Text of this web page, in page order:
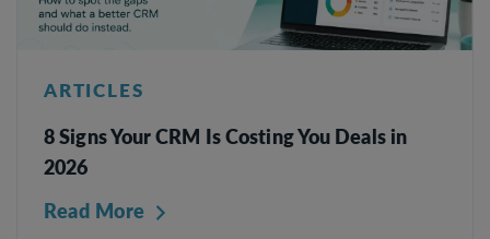
ARTICLES
8 Signs Your CRM Is Costing You Deals in
2026
Read More